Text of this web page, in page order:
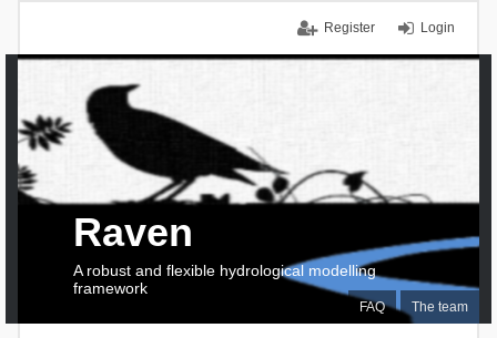
Login
Register
FAQ The team
Raven
A robust and flexible hydrological modelling
framework